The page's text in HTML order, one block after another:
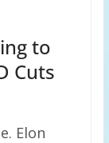
to
Cuts
Elon